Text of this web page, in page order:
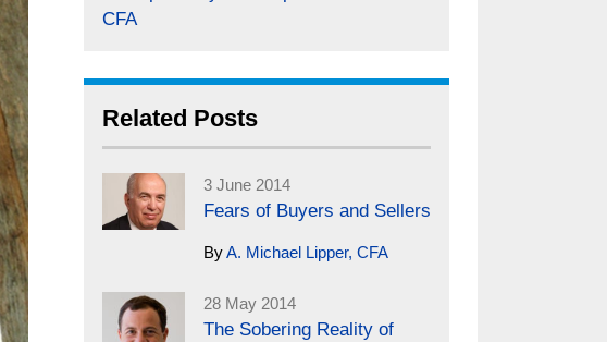
CFA
Related Posts
3 June 2014
Fears of Buyers and Sellers
ByA. Michael Lipper, CFA
28 May 2014
The Sobering Reality of